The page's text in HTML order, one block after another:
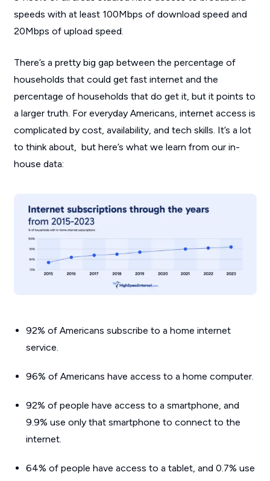
speeds with at least 100Mbps of download speed and
20Mbps of upload speed.
There’s a pretty big gap between the percentage of
households that could get fast internet and the
percentage of households that do get it, but it points to
a larger truth. For everyday Americans, internet access is
complicated by cost, availability, and tech skills. It’s a lot
to think about, but here’s what we learn from our in-
house data:
92% of Americans subscribe to a home internet
service.
96% of Americans have access to a home computer.
92% of people have access to a smartphone, and
9.9% use only that smartphone to connect to the
internet.
64% of people have access to a tablet, and 0.7% use